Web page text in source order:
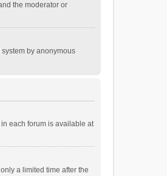
the moderator or
by anonymous
each forum is available at
a limited time after the